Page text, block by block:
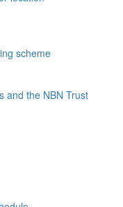
scheme
and the NBN Trust